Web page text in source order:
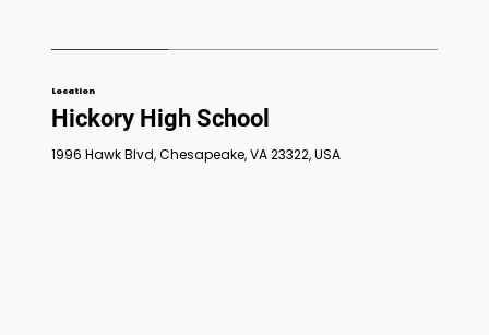
Location
Hickory High School
1996 Hawk Blvd, Chesapeake, VA 23322, USA